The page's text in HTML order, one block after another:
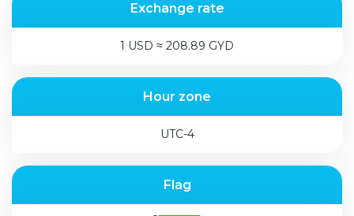
Exchange rate
1 USD ≈ 208.89 GYD
Hour zone
UTC-4
Flag